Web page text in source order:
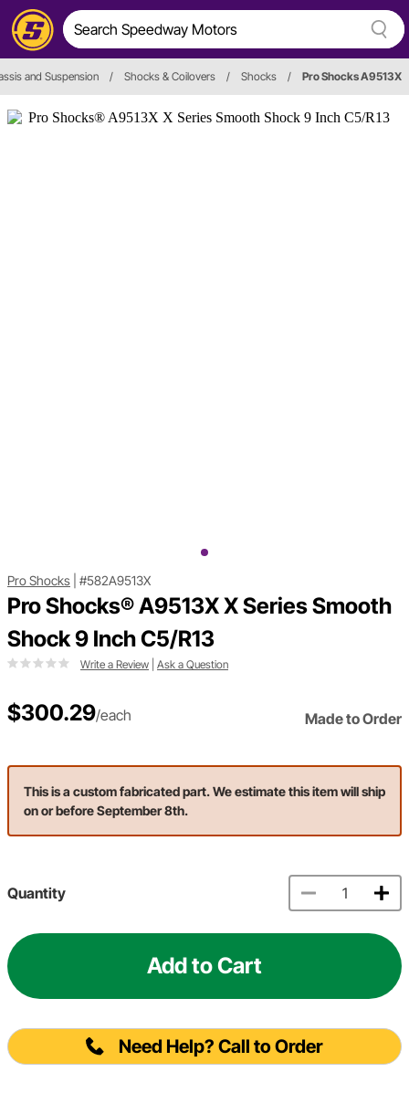
and Suspension / Shocks & Coilovers / Shocks / Pro Shocks A9513X
Pro Shocks #582A9513X
Pro Shocks® A9513X X Series Smooth
Shock 9 Inch C5/R13
Write a Review Ask a Question
$300.29/each Made to Order
This is a custom fabricated part. We estimate this item will ship
on or before September 8th.
Quantity
Add to Cart
Need Help? Call to Order